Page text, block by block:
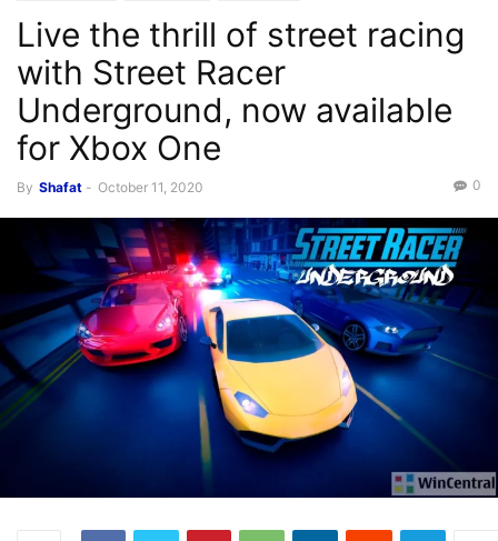
Live the thrill of street racing
with Street Racer
Underground, now available
for Xbox One
By Shafat - October 11, 2020 0